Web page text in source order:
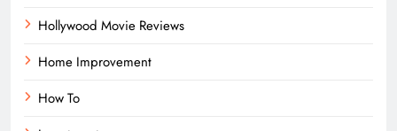
Hollywood Movie Reviews
Home Improvement
How To